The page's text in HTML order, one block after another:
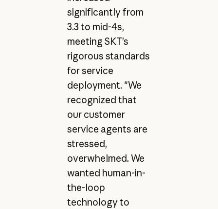
significantly from
3.3 to mid-4s,
meeting SKT’s
rigorous standards
for service
deployment. "We
recognized that
our customer
service agents are
stressed,
overwhelmed. We
wanted human-in-
the-loop
technology to